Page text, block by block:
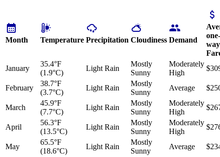
Month Temperature Precipitation Cloudiness Demand
one-
way
January
35.4°F
(1.9°C)
Light Rain
Mostly
Sunny
Moderately
High
February
38.7°F
(3.7°C)
Light Rain
Mostly
Sunny
Average
March
45.9°F
(7.7°C)
Light Rain
Mostly
Sunny
Moderately
High
April
56.3°F
(13.5°C)
Light Rain
Mostly
Sunny
Moderately
High
May
65.5°F
(18.6°C)
Light Rain
Mostly
Sunny
Average